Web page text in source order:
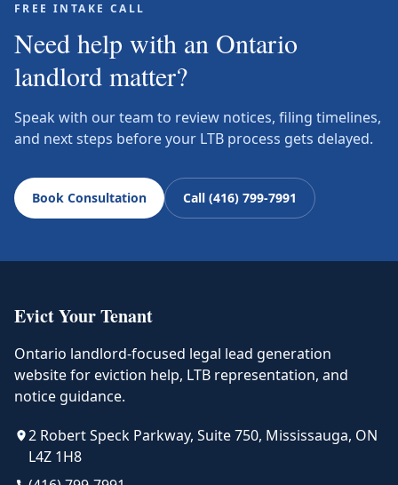
FREE INTAKE CALL
Need help with an Ontario
landlord matter?
Speak with our team to review notices, filing timelines,
and next steps before your LTB process gets delayed.
Book Consultation Call (416) 799-7991
Evict Your Tenant
Ontario landlord-focused legal lead generation
website for eviction help, LTB representation, and
notice guidance.
2 Robert Speck Parkway, Suite 750, Mississauga, ON
L4Z 1H8